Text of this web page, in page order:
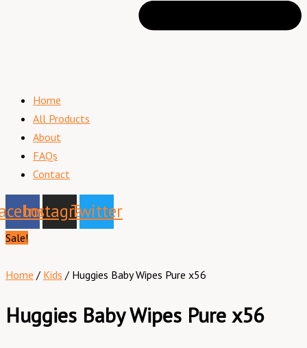
Home
All Products
About
FAQs
Contact
InstagramTwitter
Sale!
Home / Kids / Huggies Baby Wipes Pure x56
Huggies Baby Wipes Pure x56